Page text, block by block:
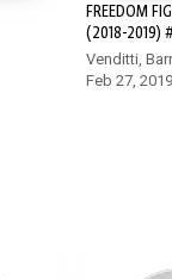
FREEDOM
(2018-2019)
Venditti,
Feb 27, 2019